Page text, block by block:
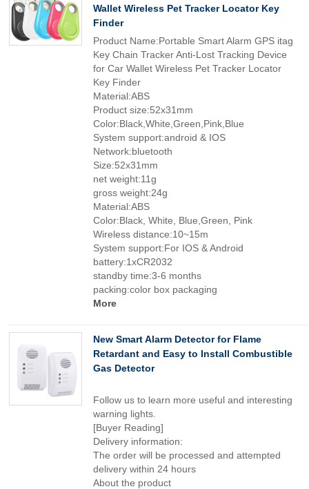
Wallet Wireless Pet Tracker Locator Key
Finder
Product Name:Portable Smart Alarm GPS itag
Key Chain Tracker Anti-Lost Tracking Device
for Car Wallet Wireless Pet Tracker Locator
Key Finder
Material:ABS
Product size:52x31mm
Color:Black,White,Green,Pink,Blue
System support:android & IOS
Network:bluetooth
Size:52x31mm
net weight:11g
gross weight:24g
Material:ABS
Color:Black, White, Blue,Green, Pink
Wireless distance:10~15m
System support:For IOS & Android
battery:1xCR2032
standby time:3-6 months
packing:color box packaging
More
New Smart Alarm Detector for Flame
Retardant and Easy to Install Combustible
Gas Detector
Follow us to learn more useful and interesting
warning lights.
[Buyer Reading]
Delivery information:
The order will be processed and attempted
delivery within 24 hours
About the product